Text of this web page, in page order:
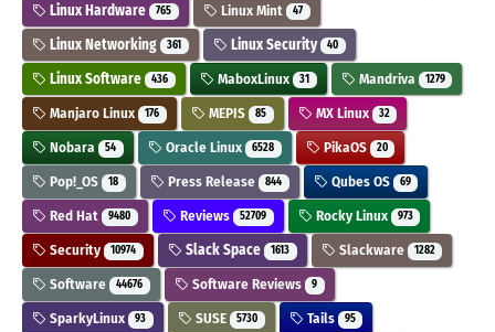
Linux Hardware 765 Linux Mint 47
Linux Networking 361 Linux Security 40
Linux Software 436 MaboxLinux 31 Mandriva 1279
Manjaro Linux 176 MEPIS 85 MX Linux 32
Nobara 54 Oracle Linux 6528 PikaOS 20
Pop!_OS 18 Press Release 844 Qubes OS 69
Red Hat 9480 Reviews 52709 Rocky Linux 973
Security 10974 Slack Space 1613 Slackware 1282
Software 44676 Software Reviews 9
SparkyLinux 93 SUSE 5730 Tails 95